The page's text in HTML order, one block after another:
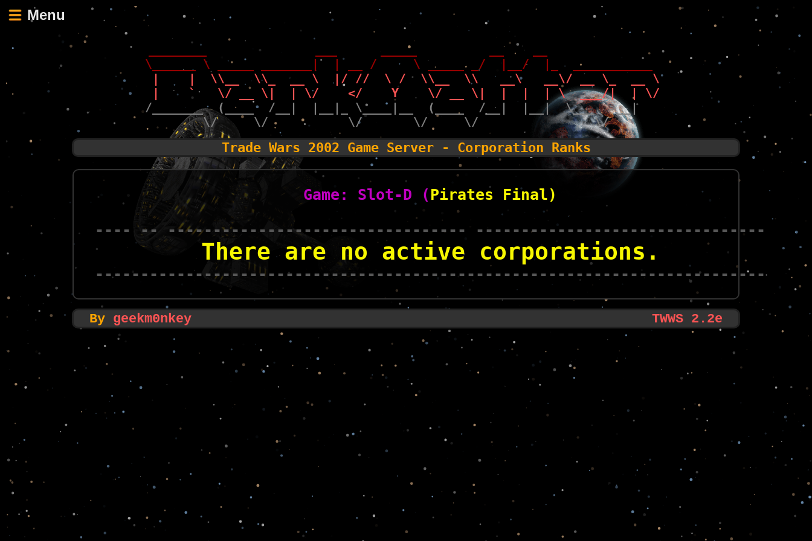
Menu
________               ___      _____          __    __
\______ \ _____ _______|  | __ /     \ _____ _/  |__/  |_  ___________
|    |  \\__  \\_  __ \  |/ //  \ /  \\__  \\   __\   __\/ __ \_  __ \
|    `   \/ __ \|  | \/    </    Y    \/ __ \|  |  |  | \  ___/|  | \/
/_______  (____  /__|  |__|_ \____|__  (____  /__|  |__|  \___  >__|
        \/     \/           \/       \/     \/                \/
Trade Wars 2002 Game Server - Corporation Ranks
Game: Slot-D ( Pirates Final)
---- -- --------------------------------- --------------------------------
There are no active corporations.
--------------------------------------------------------------------------
By geekm0nkey TWWS 2.2e